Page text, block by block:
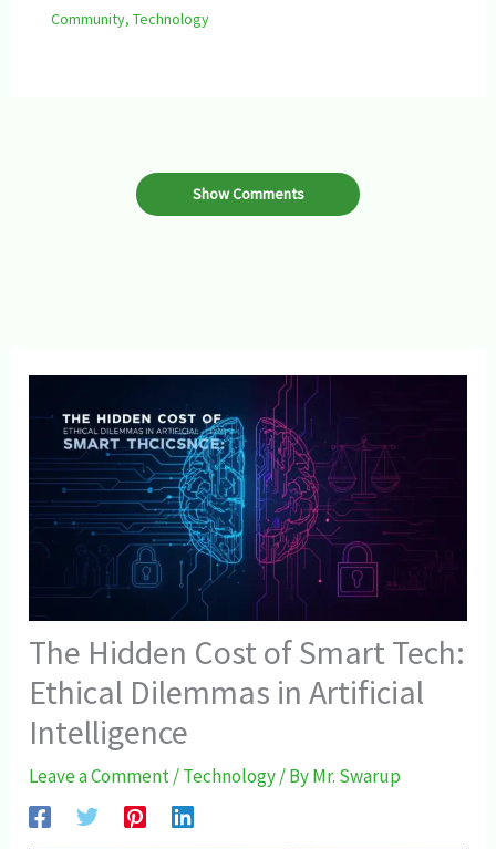
Community, Technology
Show Comments
The Hidden Cost of Smart Tech:
Ethical Dilemmas in Artificial
Intelligence
Leave a Comment/Technology/ ByMr. Swarup